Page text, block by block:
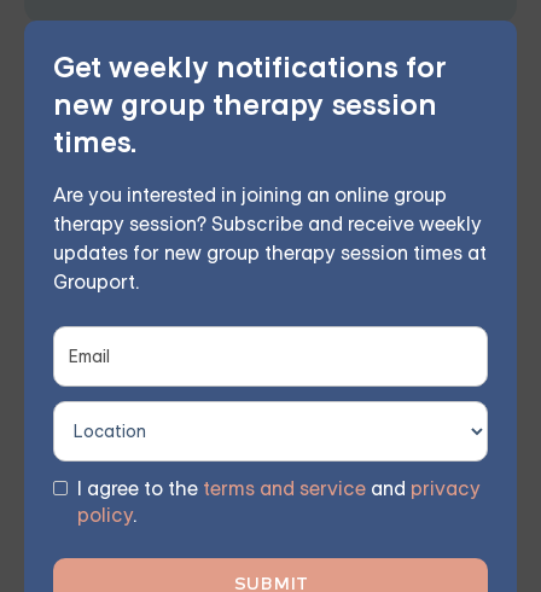
Get weekly notifications for
new group therapy session
times.
Are you interested in joining an online group
therapy session? Subscribe and receive weekly
updates for new group therapy session times at
Grouport.
I agree to the terms and service and privacy
policy.
Grouport Offers BPD Group
Supports Online & DBT Skills
Group Online
Grouport Therapy offersonline Dialectical Behavior
Therapy (DBT) group sessionsto support individuals
coping with
Borderline Personality Disorder (BPD)
acceptance to enhance self-awareness and
emotional regulation, helping to reduce destructive
behaviors and strengthen interpersonal connections.
Our virtual group sessions instruct members on
incorporating various psychotherapy techniques,
to engage with others and express themselves more